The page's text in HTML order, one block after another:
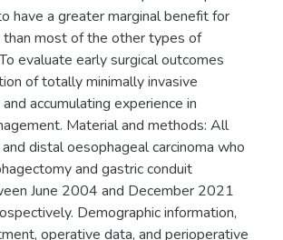
have a greater marginal benefit for
most of the other types of
evaluate early surgical outcomes
of totally minimally invasive
accumulating experience in
Material and methods: All
distal oesophageal carcinoma who
and gastric conduit
June 2004 and December 2021
Demographic information,
operative data, and perioperative